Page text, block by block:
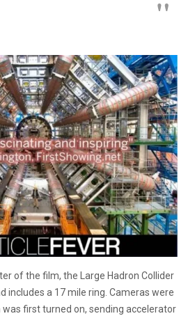
of the film, the Large Hadron Collider
includes a 17 mile ring. Cameras were
first turned on, sending accelerator